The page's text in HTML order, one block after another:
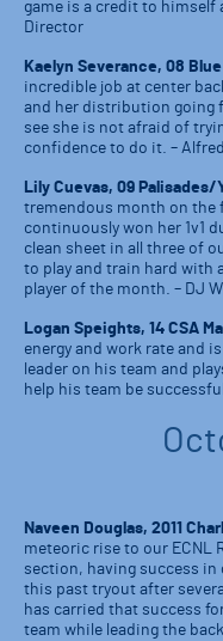
game is a credit to himself
Director
Kaelyn Severance, 08 Blue
incredible job at center
and her distribution going
see she is not afraid of
confidence to do it. –
Lily Cuevas, 09 Palisades/
tremendous month on the
continuously won her 1v1
clean sheet in all three of
to play and train hard with
player of the month. – DJ
Logan Speights, 14 CSA
energy and work rate and
leader on his team and
help his team be
Naveen Douglas, 2011
meteoric rise to our ECNL
section, having success in
this past tryout after
has carried that success
team while leading the